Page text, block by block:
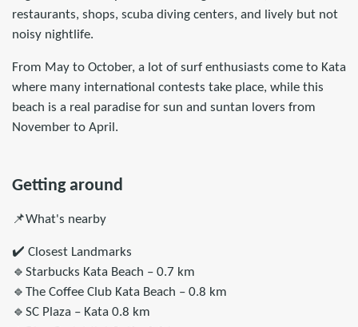
restaurants, shops, scuba diving centers, and lively but not
noisy nightlife.
From May to October, a lot of surf enthusiasts come to Kata
where many international contests take place, while this
beach is a real paradise for sun and suntan lovers from
November to April.
Getting around
📌What's nearby
✔️ Closest Landmarks
🔹Starbucks Kata Beach – 0.7 km
🔹The Coffee Club Kata Beach – 0.8 km
🔹SC Plaza – Kata 0.8 km